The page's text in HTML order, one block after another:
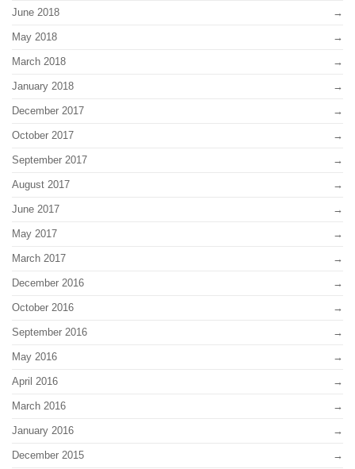
June 2018
May 2018
March 2018
January 2018
December 2017
October 2017
September 2017
August 2017
June 2017
May 2017
March 2017
December 2016
October 2016
September 2016
May 2016
April 2016
March 2016
January 2016
December 2015